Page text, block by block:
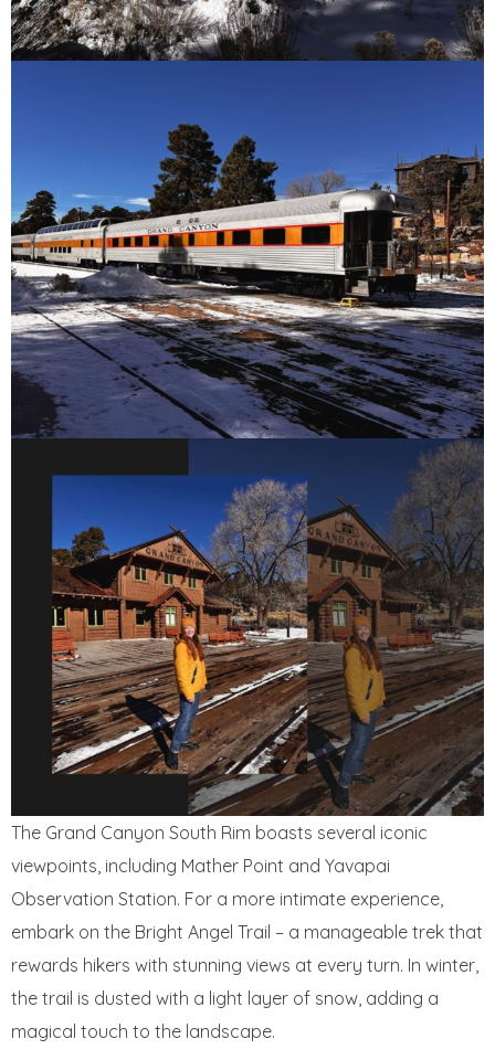
The Grand Canyon South Rim boasts several iconic
viewpoints, including Mather Point and Yavapai
Observation Station. For a more intimate experience,
embark on the Bright Angel Trail – a manageable trek that
rewards hikers with stunning views at every turn. In winter,
the trail is dusted with a light layer of snow, adding a
magical touch to the landscape.